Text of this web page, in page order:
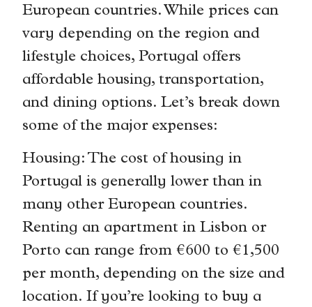
European countries. While prices can
vary depending on the region and
lifestyle choices, Portugal offers
affordable housing, transportation,
and dining options. Let’s break down
some of the major expenses:
Housing: The cost of housing in
Portugal is generally lower than in
many other European countries.
Renting an apartment in Lisbon or
Porto can range from €600 to €1,500
per month, depending on the size and
location. If you’re looking to buy a